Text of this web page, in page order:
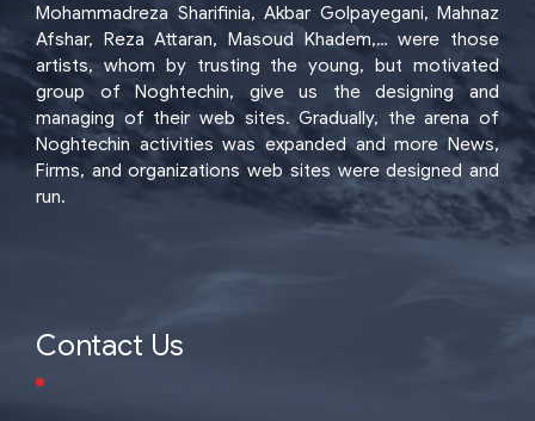
Mohammadreza Sharifinia, Akbar Golpayegani, Mahnaz
Afshar, Reza Attaran, Masoud Khadem,… were those
artists, whom by trusting the young, but motivated
group of Noghtechin, give us the designing and
managing of their web sites. Gradually, the arena of
Noghtechin activities was expanded and more News,
Firms, and organizations web sites were designed and
run.
Contact Us